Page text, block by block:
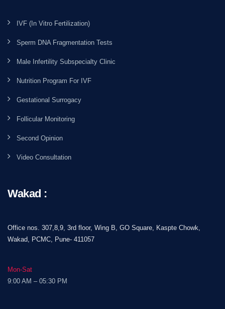
IVF (In Vitro Fertilization)
Sperm DNA Fragmentation Tests
Male Infertility Subspecialty Clinic
Nutrition Program For IVF
Gestational Surrogacy
Follicular Monitoring
Second Opinion
Video Consultation
Wakad :
Office nos. 307,8,9, 3rd floor, Wing B, GO Square, Kaspte Chowk,
Wakad, PCMC, Pune- 411057
Mon-Sat
9:00 AM – 05:30 PM